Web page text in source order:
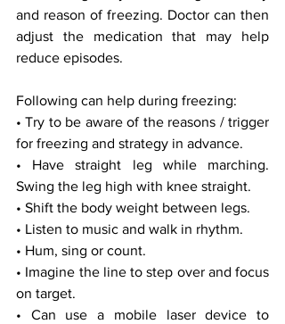
and reason of freezing. Doctor can then
adjust the medication that may help
reduce episodes.
Following can help during freezing:
• Try to be aware of the reasons / trigger
for freezing and strategy in advance.
• Have straight leg while marching.
Swing the leg high with knee straight.
• Shift the body weight between legs.
• Listen to music and walk in rhythm.
• Hum, sing or count.
• Imagine the line to step over and focus
on target.
• Can use a mobile laser device to